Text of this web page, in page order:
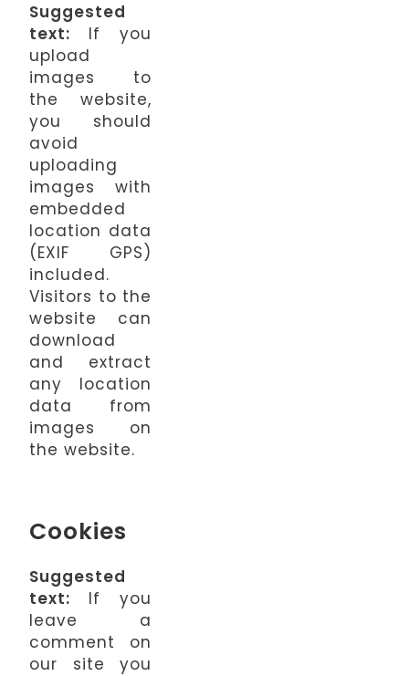
Suggested
text: If you
upload
images to
the website,
you should
avoid
uploading
images with
embedded
location data
(EXIF GPS)
included.
Visitors to the
website can
download
and extract
any location
data from
images on
the website.
Cookies
Suggested
text: If you
leave a
comment on
our site you